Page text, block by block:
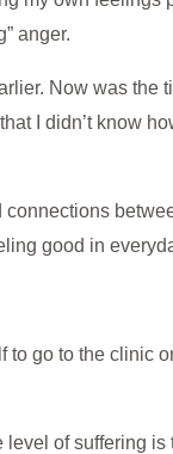
anger.
Now was the
I didn’t know
good in
to go to the clinic
level of suffering is